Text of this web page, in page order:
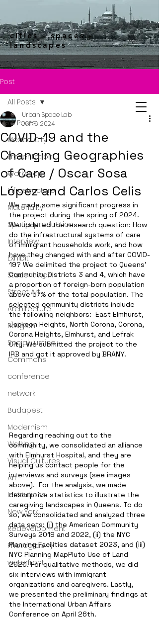
cities - spaces -
landscapes
Post
All Posts
Mexico City
Presentation
Workshop
Infrastructure
Materiality
Spatial production
Interview
Exhibit
Student work
Street Art
Architecture
Religion
Social Justice
Commons
conference
network
Budapest
Modernism
Walking
Visual Cultures
Art
Institutions
New York
Redevelopment
Photography
waterfront
All Posts
COVID-19 and the
Changing Geographies
of Care / Oscar Sosa
López and Carlos Celis
Urban Space Lab
Jun 6, 2024
We made some significant progress in
the project during the spring of 2024.
We updated the research question: How
do the infrastructural systems of care
of immigrant households work, and how
have they changed with and after COVID-
19? We delimited the project to Queens'
Community Districts 3 and 4, which have
a proportion of foreign-born population
above 57% of the total population. The
selected community districts include
the following neighbors:  East Elmhurst,
Jackson Heights, North Corona, Corona,
Corona Heights, Elmhurst, and Lefrak
City. We submitted the project to the
IRB and got it approved by BRANY.
Regarding reaching out to the
community, we consolidated an alliance
with Elmhurst Hospital, and they are
helping us contact people for the
interviews and surveys (see images
above).  For the analysis, we made
descriptive statistics to illustrate the
caregiving landscapes in Queens. To do
so, we consolidated and analyzed three
data sets: (i) the American Community
Surveys 2019 and 2022, (ii) the NYC
Planning Facilities dataset 2023, and (iii)
NYC Planning MapPluto Use of Land
2020. For qualitative methods, we did
six interviews with immigrant
organizations and caregivers. Lastly,
we presented the preliminary findings at
the International Urban Affairs
Conference on April 26th.